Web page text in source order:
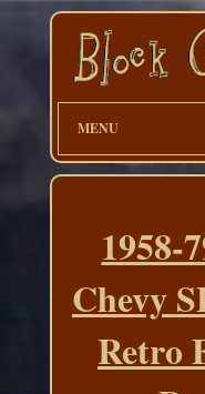
MENU
1958-
Chevy
Retro